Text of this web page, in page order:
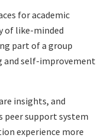
for academic
of like-minded
part of a group
and self-improvement
insights, and
peer support system
experience more